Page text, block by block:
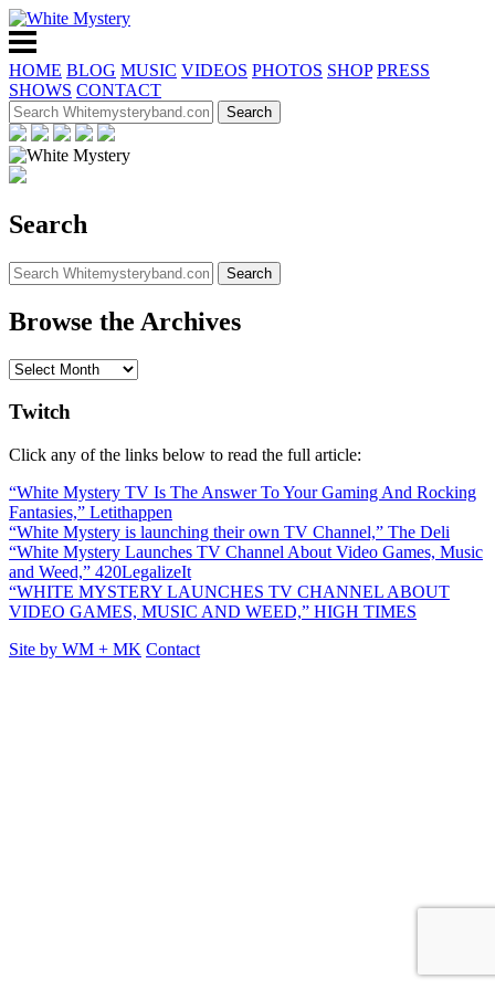
HOME BLOG MUSIC VIDEOS PHOTOS SHOP PRESS
SHOWS CONTACT
Search
Browse the Archives
Twitch
Click any of the links below to read the full article:
“White Mystery TV Is The Answer To Your Gaming And Rocking
Fantasies,” Letithappen
“White Mystery is launching their own TV Channel,” The Deli
“White Mystery Launches TV Channel About Video Games, Music
and Weed,” 420LegalizeIt
“WHITE MYSTERY LAUNCHES TV CHANNEL ABOUT
VIDEO GAMES, MUSIC AND WEED,” HIGH TIMES
Site by WM + MK Contact